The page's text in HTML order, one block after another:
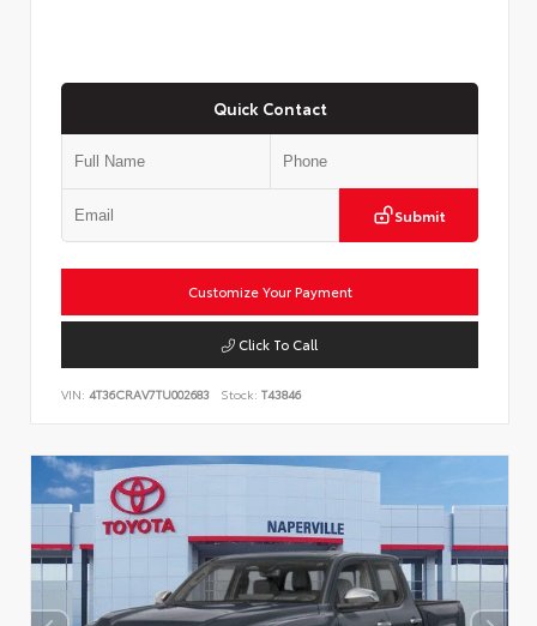
Quick Contact
Submit
Customize Your Payment
Click To Call
VIN: 4T36CRAV7TU002683 Stock: T43846